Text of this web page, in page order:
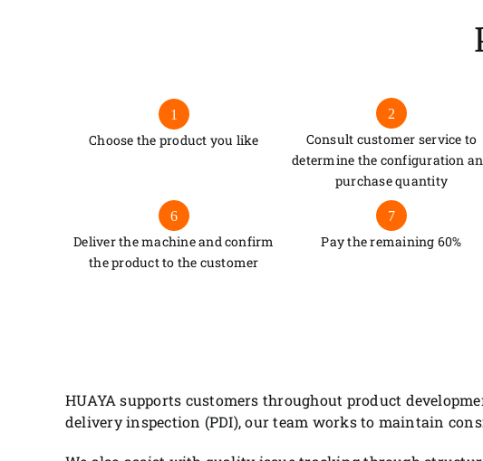
1
Choose the product you like
2
Consult customer service to
determine the configuration
purchase quantity
6
Deliver the machine and confirm
the product to the customer
7
Pay the remaining 60%
HUAYA supports customers throughout product
delivery inspection (PDI), our team works to maintain